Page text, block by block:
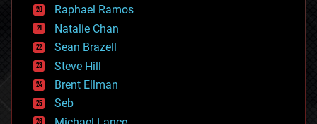
electronics
employment
encryption
energy
engineering
entertainment
environmental
ethics
Raphael Ramos
Natalie Chan
Sean Brazell
Steve Hill
Brent Ellman
Seb